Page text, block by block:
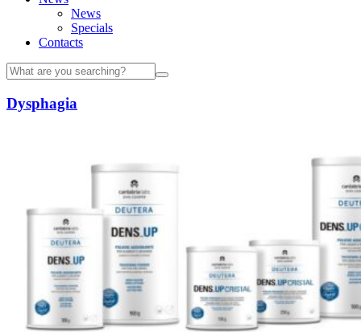
News
Specials
Contacts
Dysphagia